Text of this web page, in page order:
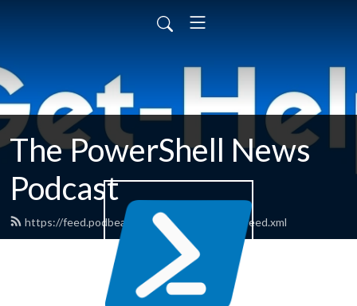
The PowerShell News
Podcast
https://feed.podbean.com/powershellnews/feed.xml